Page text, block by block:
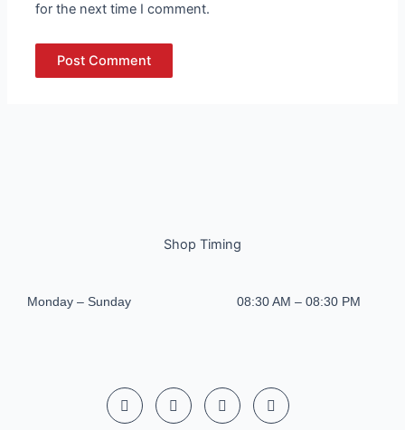
for the next time I comment.
Shop Timing
Monday – Sunday 08:30 AM – 08:30 PM